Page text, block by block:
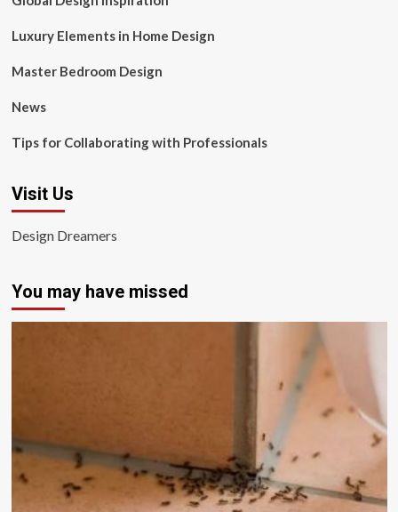
Luxury Elements in Home Design
Master Bedroom Design
News
Tips for Collaborating with Professionals
Visit Us
Design Dreamers
You may have missed